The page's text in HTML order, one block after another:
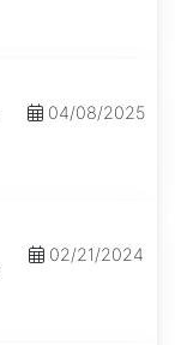
04/08/2025
02/21/2024